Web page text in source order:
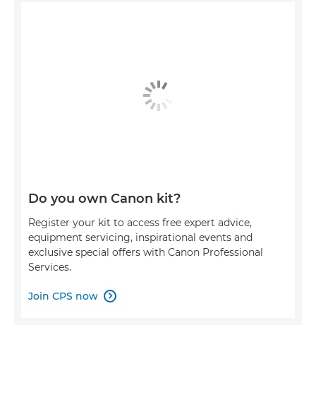
Do you own Canon kit?
Register your kit to access free expert advice,
equipment servicing, inspirational events and
exclusive special offers with Canon Professional
Services.
Join CPS now 